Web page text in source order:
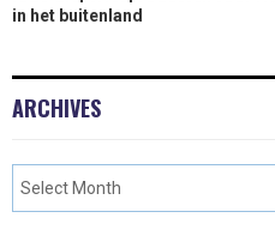
in het buitenland
ARCHIVES